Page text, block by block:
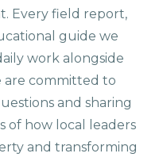
Every field report,
guide we
work alongside
are committed to
and sharing
of how local leaders
and transforming